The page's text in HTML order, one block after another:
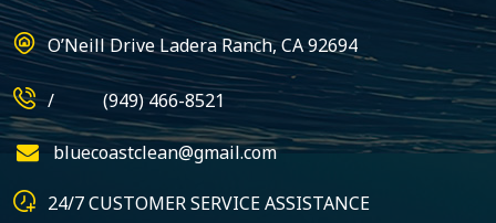
O’Neill Drive Ladera Ranch, CA 92694
/ (949) 466-8521
bluecoastclean@gmail.com
24/7 CUSTOMER SERVICE ASSISTANCE